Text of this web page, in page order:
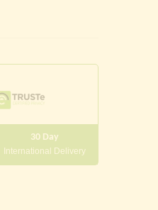
30 Day
International Delivery